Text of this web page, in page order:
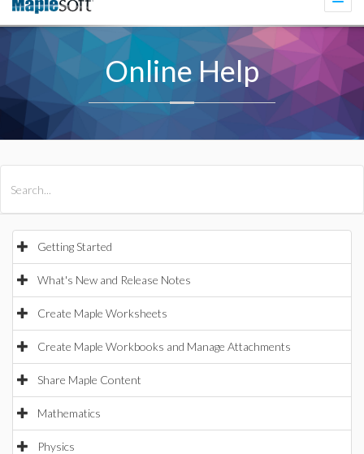
Online Help
Getting Started
What's New and Release Notes
Create Maple Worksheets
Create Maple Workbooks and Manage Attachments
Share Maple Content
Mathematics
Physics